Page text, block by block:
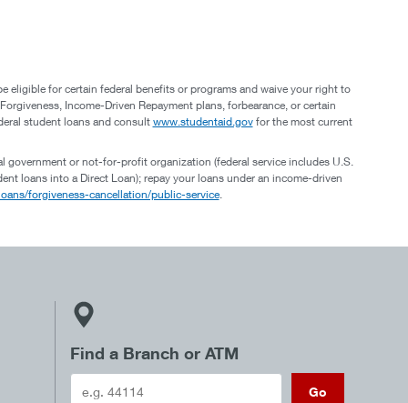
eligible for certain federal benefits or programs and waive your right to
Income-Driven Repayment plans, forbearance, or certain
student loans and consult www.studentaid.govfor the most current
government or not-for-profit organization (federal service includes U.S.
loans into a Direct Loan); repay your loans under an income-driven
forgiveness-cancellation/public-service.
Find a Branch or ATM
Go